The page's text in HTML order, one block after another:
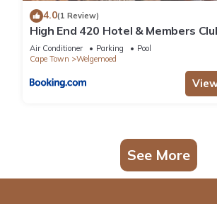
4.0(1 Review)
High End 420 Hotel & Members
Air Conditioner Parking
Pool
Cape Town
Welgemoed
See More